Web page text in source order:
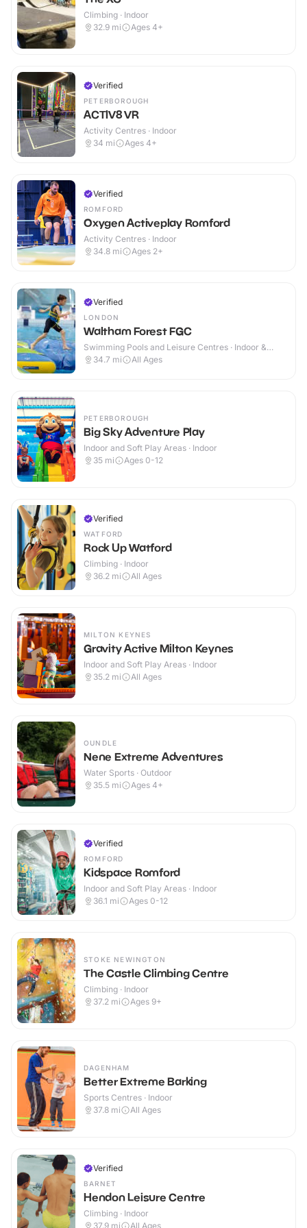
Climbing · Indoor
32.9 mi Ages 4+
Verified
PETERBOROUGH
ACTIV8 VR
Activity Centres · Indoor
34 mi Ages 4+
Verified
ROMFORD
Oxygen Activeplay Romford
Activity Centres · Indoor
34.8 mi Ages 2+
Verified
LONDON
Waltham Forest FGC
Swimming Pools and Leisure Centres · Indoor &
Outdoor
34.7 mi All Ages
PETERBOROUGH
Big Sky Adventure Play
Indoor and Soft Play Areas · Indoor
35 mi Ages 0-12
Verified
WATFORD
Rock Up Watford
Climbing · Indoor
36.2 mi All Ages
MILTON KEYNES
Gravity Active Milton Keynes
Indoor and Soft Play Areas · Indoor
35.2 mi All Ages
OUNDLE
Nene Extreme Adventures
Water Sports · Outdoor
35.5 mi Ages 4+
Verified
ROMFORD
Kidspace Romford
Indoor and Soft Play Areas · Indoor
36.1 mi Ages 0-12
STOKE NEWINGTON
The Castle Climbing Centre
Climbing · Indoor
37.2 mi Ages 9+
DAGENHAM
Better Extreme Barking
Sports Centres · Indoor
37.8 mi All Ages
Verified
BARNET
Hendon Leisure Centre
Climbing · Indoor
37.9 mi All Ages